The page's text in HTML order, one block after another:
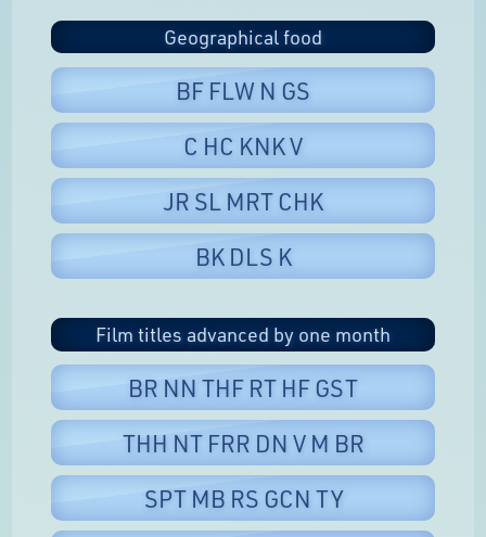
Geographical food
BF FLW N GS
C HC KNK V
JR SL MRT CHK
BK DLS K
Film titles advanced by one month
BR NN THF RT HF GST
THH NT FRR DN V M BR
SPT MB RS GCN TY